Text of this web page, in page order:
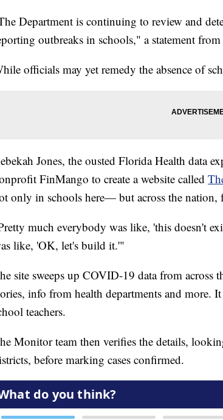
Department is continuing to review and
outbreaks in schools," a statement
officials may yet remedy the absence of
Jones, the ousted Florida Health data
FinMango to create a website called
only in schools here— but across the nation,
much everybody was like, 'this doesn't
like, 'OK, let's build it.'"
site sweeps up COVID-19 data from across
info from health departments and more.
teachers.
Monitor team then verifies the details,
before marking cases confirmed.